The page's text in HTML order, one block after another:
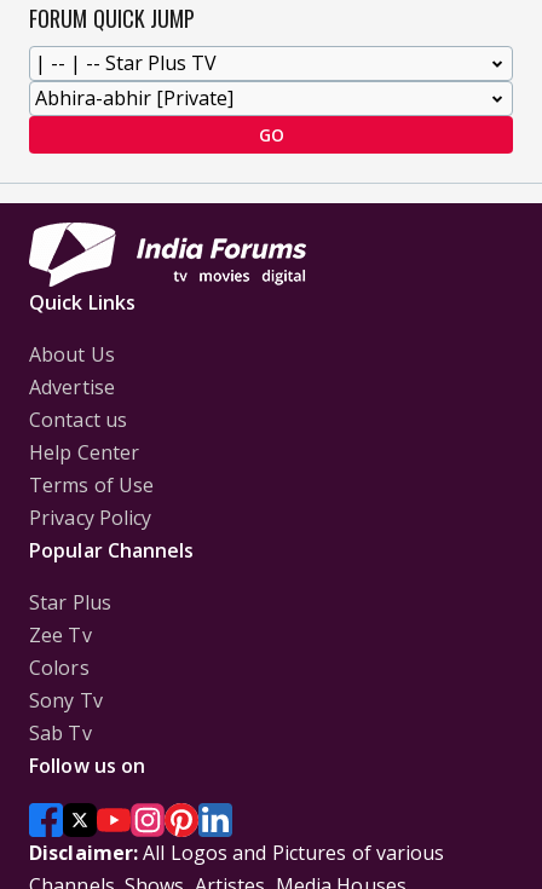
FORUM QUICK JUMP
GO
Quick Links
About Us
Advertise
Contact us
Help Center
Terms of Use
Privacy Policy
Popular Channels
Star Plus
Zee Tv
Colors
Sony Tv
Sab Tv
Follow us on
Disclaimer:All Logos and Pictures of various